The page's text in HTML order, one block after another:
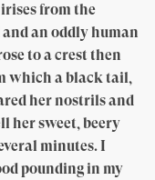
from the
an oddly human
to a crest then
which a black tail,
her nostrils and
her sweet, beery
minutes. I
pounding in my